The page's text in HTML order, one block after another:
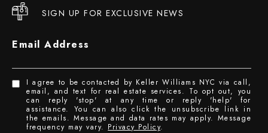
SIGN UP FOR EXCLUSIVE NEWS
Email Address
I agree to be contacted by Keller Williams NYC via call,
email, and text for real estate services. To opt out, you
can reply 'stop' at any time or reply 'help' for
assistance. You can also click the unsubscribe link in
the emails. Message and data rates may apply. Message
frequency may vary. Privacy Policy.